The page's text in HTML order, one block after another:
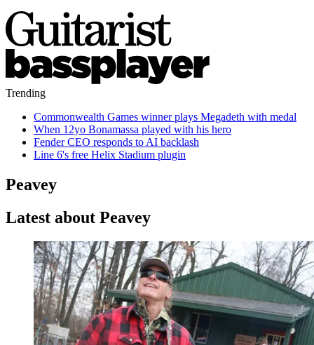
Trending
Commonwealth Games winner plays Megadeth with medal
When 12yo Bonamassa played with his hero
Fender CEO responds to AI backlash
Line 6's free Helix Stadium plugin
Peavey
Latest about Peavey